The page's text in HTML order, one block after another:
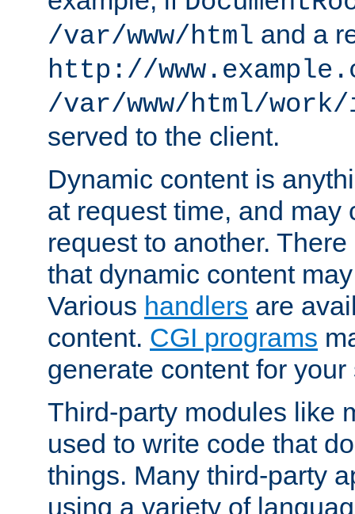
/var/www/html and a
http://
/var/www/html/
served to the client.
Dynamic content is
at request time, and may
request to another.
that dynamic content
Various handlers are
content. CGI programs
generate content for your
Third-party modules like
used to write code that
things. Many third-party
using a variety of